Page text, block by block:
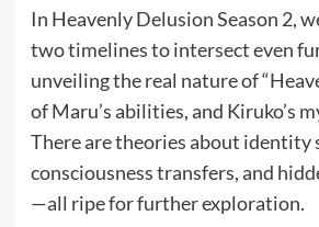
In Heavenly Delusion Season 2,
two timelines to intersect even
unveiling the real nature of
of Maru’s abilities, and Kiruko’s
There are theories about identity
consciousness transfers, and
—all ripe for further exploration.